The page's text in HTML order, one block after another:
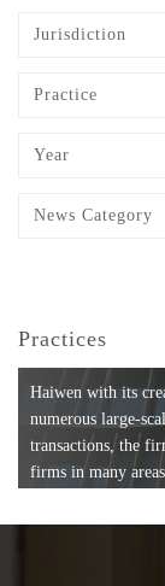
Jurisdiction
Practice
Year
News Category
Practices
Haiwen with its
numerous large-
transactions, the
firms in many
formation,
media,
and